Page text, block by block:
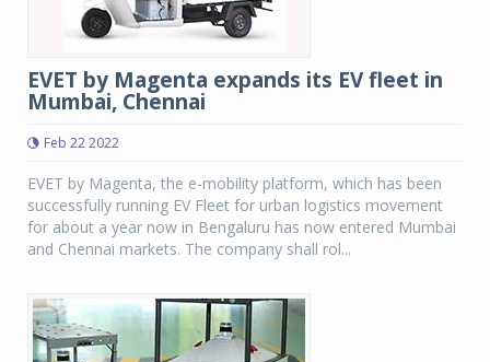
EVET by Magenta expands its EV fleet in
Mumbai, Chennai
Feb 22 2022
EVET by Magenta, the e-mobility platform, which has been
successfully running EV Fleet for urban logistics movement
for about a year now in Bengaluru has now entered Mumbai
and Chennai markets. The company shall rol...